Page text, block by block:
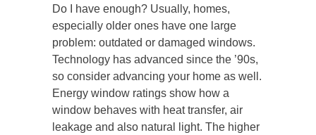
Do I have enough? Usually, homes,
especially older ones have one large
problem: outdated or damaged windows.
Technology has advanced since the ’90s,
so consider advancing your home as well.
Energy window ratings show how a
window behaves with heat transfer, air
leakage and also natural light. The higher